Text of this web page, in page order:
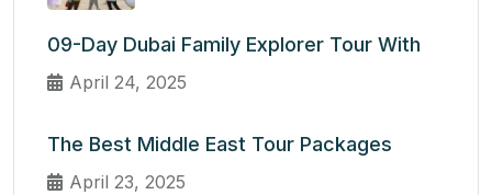
09-Day Dubai Family Explorer Tour With
April 24, 2025
The Best Middle East Tour Packages
April 23, 2025